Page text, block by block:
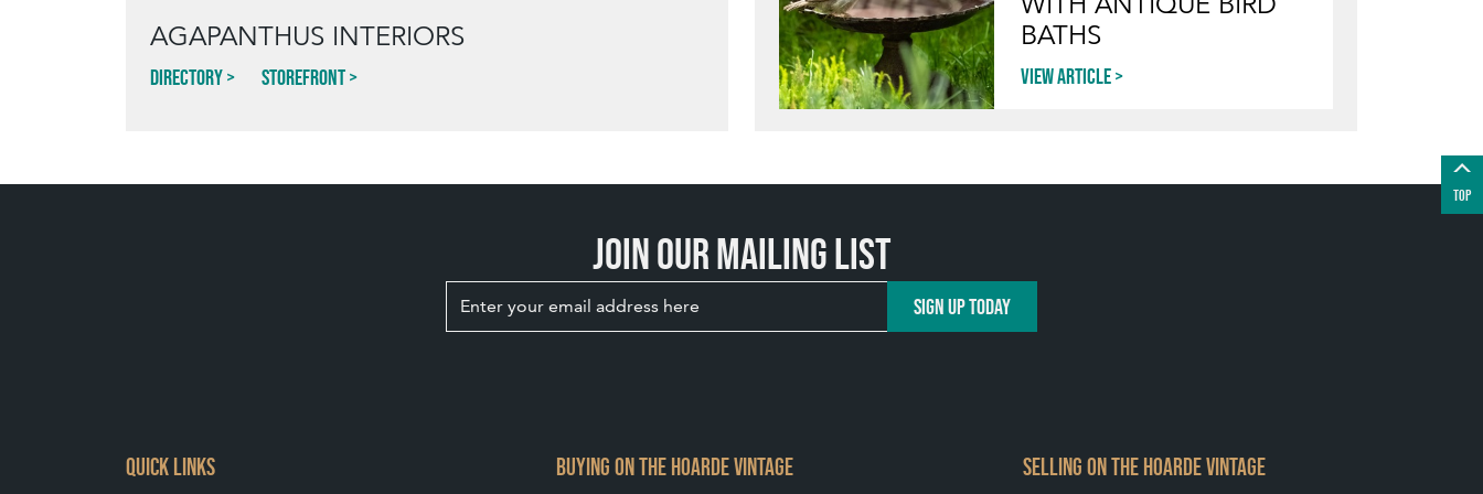
AGAPANTHUS INTERIORS
Directory Storefront
BATHS
View article
Join our mailing list
SIGN UP TODAY
TOP
QUICK LINKS BUYING ON THE HOARDE VINTAGE SELLING ON THE HOARDE VINTAGE